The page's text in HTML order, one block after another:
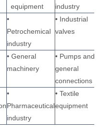
equipment
industry
•
Petrochemical
industry
• Industrial
valves
• General
machinery
• Pumps and
general
connections
•
Pharmaceutical
industry
• Textile
equipment